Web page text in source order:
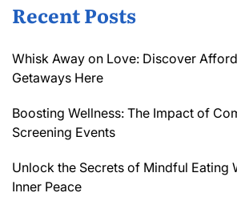
Recent Posts
Whisk Away on Love: Discover
Getaways Here
Boosting Wellness: The Impact of
Screening Events
Unlock the Secrets of Mindful Eating
Inner Peace